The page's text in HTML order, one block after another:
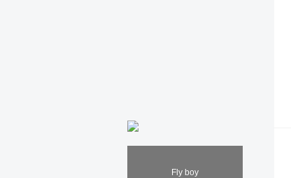
Fly boy